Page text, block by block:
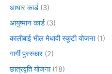
आधार कार्ड(3)
आयुष्मान कार्ड(3)
कालीबाई भील मेधावी स्कूटी योजना(1)
गार्गी पुरस्कार (2)
छात्रवृति योजना(18)